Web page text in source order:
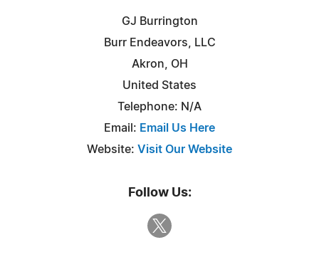
GJ Burrington
Burr Endeavors, LLC
Akron, OH
United States
Telephone: N/A
Email: Email Us Here
Website: Visit Our Website
Follow Us: